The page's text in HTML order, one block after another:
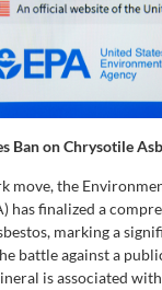
Ban on Chrysotile
move, the
has finalized a
marking a
battle against a
is associated